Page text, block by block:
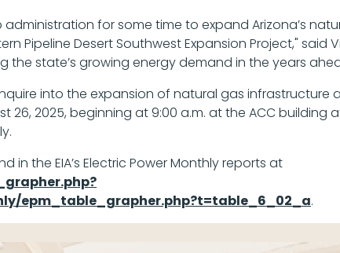
for some time to expand Arizona’s
Desert Southwest Expansion Project," said
state’s growing energy demand in the years
into the expansion of natural gas infrastructure
2025, beginning at 9:00 a.m. at the ACC building
the EIA’s Electric Power Monthly reports at
epm_table_grapher.php?t=table_6_02_a.